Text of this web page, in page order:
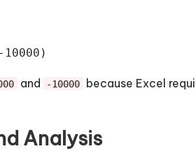
and -10000
because Excel
Analysis